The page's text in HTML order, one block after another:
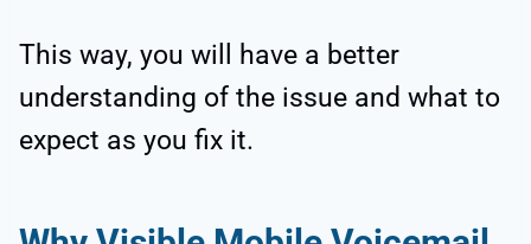
This way, you will have a better
understanding of the issue and what to
expect as you fix it.